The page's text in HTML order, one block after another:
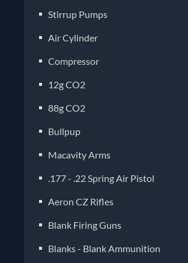
Stirrup Pumps
Air Cylinder
Compressor
12g CO2
88g CO2
Bullpup
Macavity Arms
.177 - .22 Spring Air Pistol
Aeron CZ Rifles
Blank Firing Guns
Blanks - Blank Ammunition